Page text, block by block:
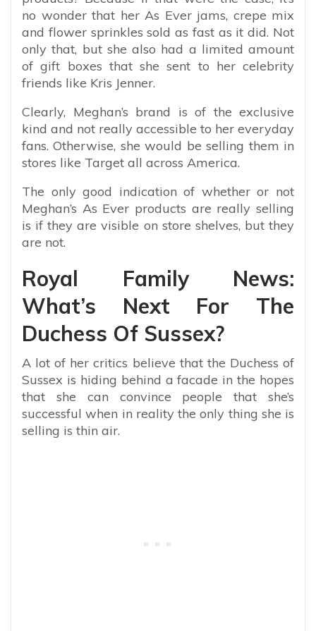
no wonder that her As Ever jams, crepe mix
and flower sprinkles sold as fast as it did. Not
only that, but she also had a limited amount
of gift boxes that she sent to her celebrity
friends like Kris Jenner.
Clearly, Meghan’s brand is of the exclusive
kind and not really accessible to her everyday
fans. Otherwise, she would be selling them in
stores like Target all across America.
The only good indication of whether or not
Meghan’s As Ever products are really selling
is if they are visible on store shelves, but they
are not.
Royal Family News:
What’s Next For The
Duchess Of Sussex?
A lot of her critics believe that the Duchess of
Sussex is hiding behind a facade in the hopes
that she can convince people that she’s
successful when in reality the only thing she is
selling is thin air.